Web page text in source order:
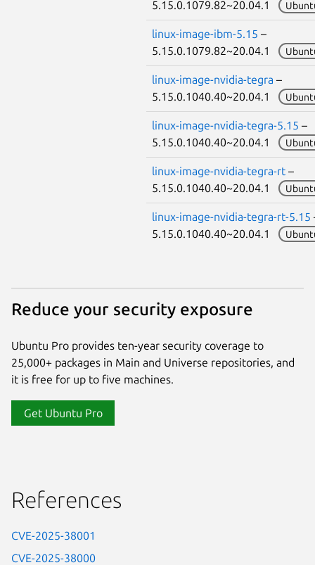
5.15.0.1079.82~20.04.1
linux-image-ibm-5.15 –
5.15.0.1079.82~20.04.1
linux-image-nvidia-tegra –
5.15.0.1040.40~20.04.1
linux-image-nvidia-tegra-5.15 –
5.15.0.1040.40~20.04.1
linux-image-nvidia-tegra-rt –
5.15.0.1040.40~20.04.1
linux-image-nvidia-tegra-rt-5.15
5.15.0.1040.40~20.04.1
Reduce your security exposure
Ubuntu Pro provides ten-year security coverage to
25,000+ packages in Main and Universe repositories, and
it is free for up to five machines.
Get Ubuntu Pro
References
CVE-2025-38001
CVE-2025-38000